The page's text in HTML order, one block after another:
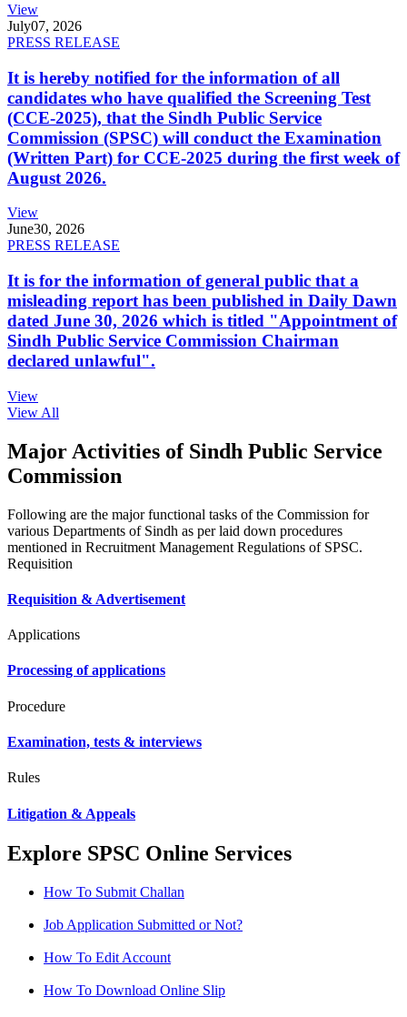
View
July07, 2026
PRESS RELEASE
It is hereby notified for the information of all
candidates who have qualified the Screening Test
(CCE-2025), that the Sindh Public Service
Commission (SPSC) will conduct the Examination
(Written Part) for CCE-2025 during the first week of
August 2026.
View
June30, 2026
PRESS RELEASE
It is for the information of general public that a
misleading report has been published in Daily Dawn
dated June 30, 2026 which is titled "Appointment of
Sindh Public Service Commission Chairman
declared unlawful".
View
View All
Major Activities of Sindh Public Service
Commission
Following are the major functional tasks of the Commission for
various Departments of Sindh as per laid down procedures
mentioned in Recruitment Management Regulations of SPSC.
Requisition
Requisition & Advertisement
Applications
Processing of applications
Procedure
Examination, tests & interviews
Rules
Litigation & Appeals
Explore SPSC Online Services
How To Submit Challan
Job Application Submitted or Not?
How To Edit Account
How To Download Online Slip